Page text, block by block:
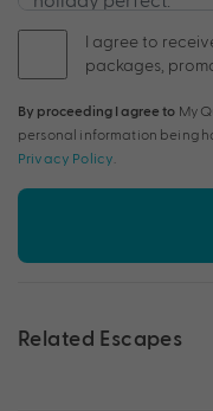
I agree to
packages,
By proceeding I agree to My
personal information being
Privacy Policy
Related Escapes